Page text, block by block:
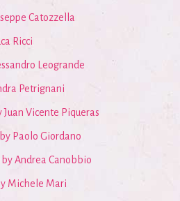
Catozzella
Ricci
Leogrande
Petrignani
Vicente Piqueras
Paolo Giordano
Andrea Canobbio
Michele Mari